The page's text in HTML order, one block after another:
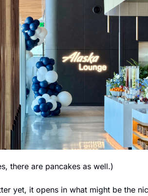
there are pancakes as well.)
yet, it opens in what might be the